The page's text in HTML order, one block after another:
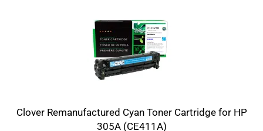
Clover Remanufactured Cyan Toner Cartridge for HP
305A (CE411A)